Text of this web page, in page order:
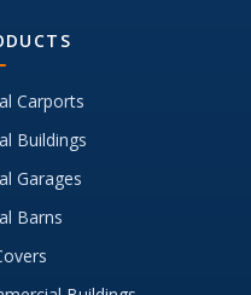
Carports
Buildings
Garages
Barns